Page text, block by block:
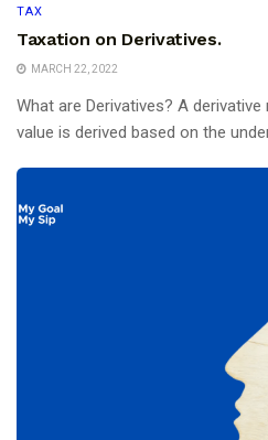
TAX
Taxation on Derivatives.
MARCH 22, 2022
What are Derivatives? A
value is derived based on the